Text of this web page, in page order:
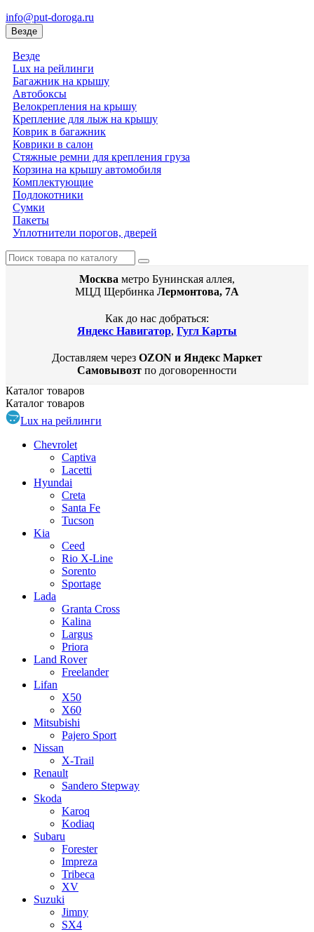
info@put-doroga.ru
Везде
Везде
Lux на рейлинги
Багажник на крышу
Автобоксы
Велокрепления на крышу
Крепление для лыж на крышу
Коврик в багажник
Коврики в салон
Стяжные ремни для крепления груза
Корзина на крышу автомобиля
Комплектующие
Подлокотники
Сумки
Пакеты
Уплотнители порогов, дверей
Москва метро Бунинская аллея,
МЦД Щербинка Лермонтова, 7А
Как до нас добраться:
Яндекс Навигатор, Гугл Карты
Доставляем через OZON и Яндекс Маркет
Самовывозт по договоренности
Каталог товаров
Каталог товаров
Lux на рейлинги
Chevrolet
Captiva
Lacetti
Hyundai
Creta
Santa Fe
Tucson
Kia
Ceed
Rio X-Line
Sorento
Sportage
Lada
Granta Cross
Kalina
Largus
Priora
Land Rover
Freelander
Lifan
X50
X60
Mitsubishi
Pajero Sport
Nissan
X-Trail
Renault
Sandero Stepway
Skoda
Karoq
Kodiaq
Subaru
Forester
Impreza
Tribeca
XV
Suzuki
Jimny
SX4